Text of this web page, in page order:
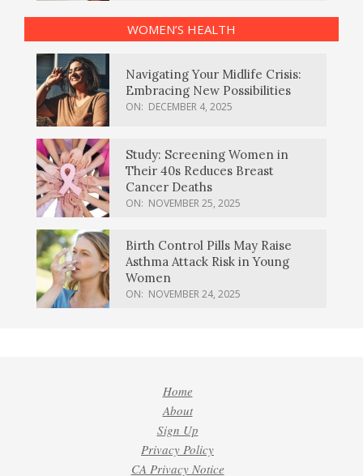
WOMEN’S HEALTH
Navigating Your Midlife Crisis:
Embracing New Possibilities
ON: DECEMBER 4, 2025
Study: Screening Women in
Their 40s Reduces Breast
Cancer Deaths
ON: NOVEMBER 25, 2025
Birth Control Pills May Raise
Asthma Attack Risk in Young
Women
ON: NOVEMBER 24, 2025
Home
About
Sign Up
Privacy Policy
CA Privacy Notice